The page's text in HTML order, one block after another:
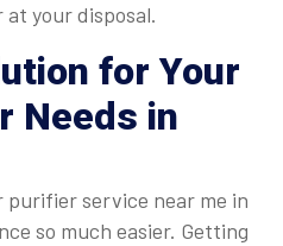
your disposal.
for Your
Needs in
purifier service near me in
so much easier. Getting